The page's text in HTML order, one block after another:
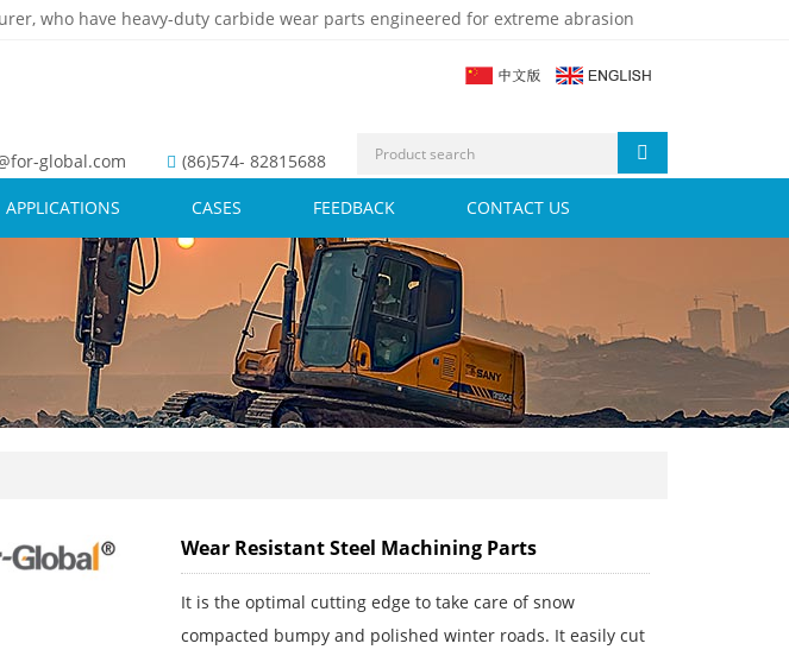
who have heavy-duty carbide wear parts engineered for extreme abrasion
global.com (86)574- 82815688
APPLICATIONS CASES FEEDBACK CONTACT US
Wear Resistant Steel Machining Parts
It is the optimal cutting edge to take care of snow
compacted bumpy and polished winter roads. It easily cut